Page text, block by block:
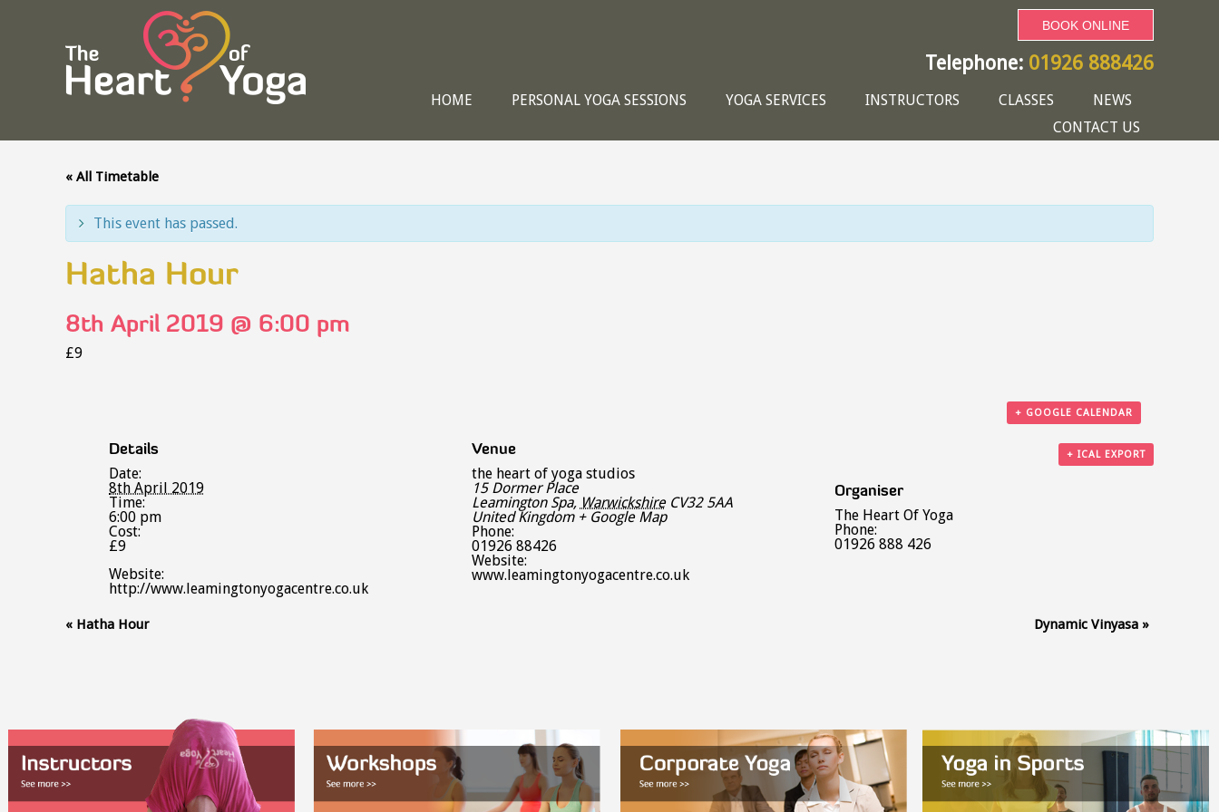
BOOK ONLINE
Telephone: 01926 888426
HOME PERSONAL YOGA SESSIONS YOGA SERVICES INSTRUCTORS CLASSES
NEWS
CONTACT US
« All Timetable
This event has passed.
Hatha Hour
8th April 2019 @ 6:00 pm
£9
+ GOOGLE CALENDAR
+ ICAL EXPORT
Details
Date:
8th April 2019
Time:
6:00 pm
Cost:
£9
Website:
http://www.leamingtonyogacentre.co.uk
Venue
the heart of yoga studios
15 Dormer Place
Leamington Spa, Warwickshire CV32 5AA
United Kingdom + Google Map
Phone:
01926 88426
Website:
www.leamingtonyogacentre.co.uk
Organiser
The Heart Of Yoga
Phone:
01926 888 426
Event
« Hatha Hour Dynamic Vinyasa »